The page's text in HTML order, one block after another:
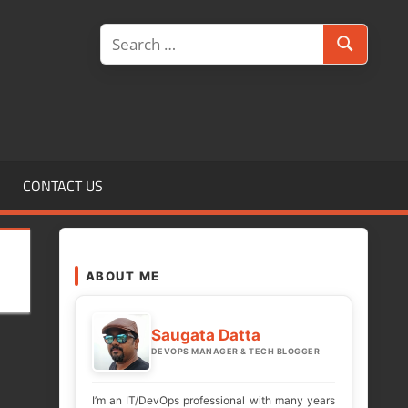
Search
for:
Search
CONTACT US
ABOUT ME
Saugata Datta
DEVOPS MANAGER & TECH BLOGGER
I’m an IT/DevOps professional with many years